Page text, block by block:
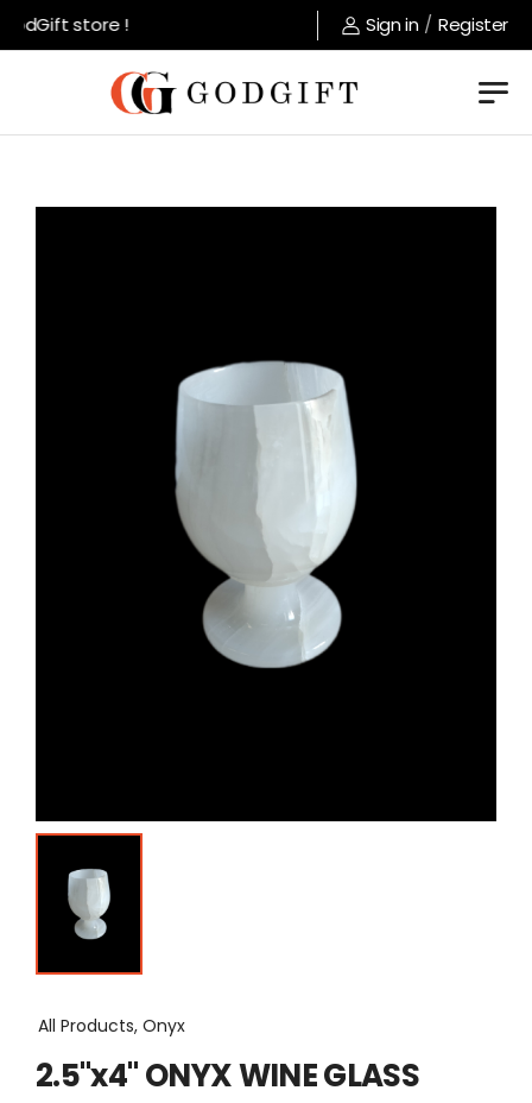
store ! Sign in / Register
All Products, Onyx
2.5"x4" ONYX WINE GLASS